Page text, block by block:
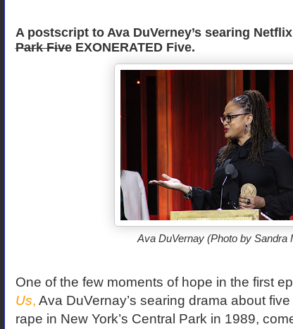
A postscript to Ava DuVerney’s searing
Park FiveEXONERATED Five.
Ava DuVernay (Photo by Sandra
One of the few moments of hope in the first
Us, Ava DuVernay’s searing drama about
rape in New York’s Central Park in 1989,